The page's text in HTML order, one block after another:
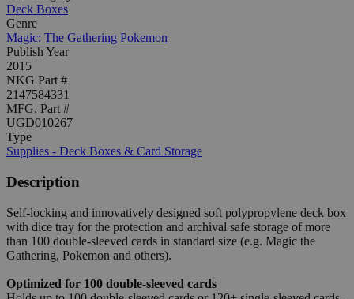
Deck Boxes
Genre
Magic: The Gathering Pokemon
Publish Year
2015
NKG Part #
2147584331
MFG. Part #
UGD010267
Type
Supplies - Deck Boxes & Card Storage
Description
Self-locking and innovatively designed soft polypropylene deck box
with dice tray for the protection and archival safe storage of more
than 100 double-sleeved cards in standard size (e.g. Magic the
Gathering, Pokemon and others).
Optimized for 100 double-sleeved cards